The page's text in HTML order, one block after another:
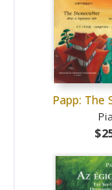
Papp: The